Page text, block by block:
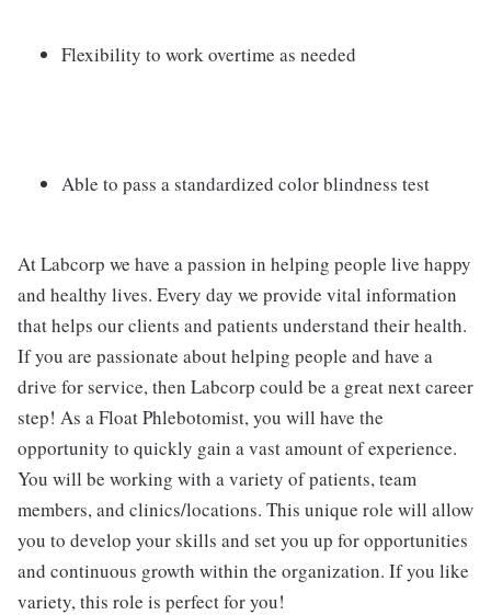
Flexibility to work overtime as needed
Able to pass a standardized color blindness test
At Labcorp we have a passion in helping people live happy
and healthy lives. Every day we provide vital information
that helps our clients and patients understand their health.
If you are passionate about helping people and have a
drive for service, then Labcorp could be a great next career
step! As a Float Phlebotomist, you will have the
opportunity to quickly gain a vast amount of experience.
You will be working with a variety of patients, team
members, and clinics/locations. This unique role will allow
you to develop your skills and set you up for opportunities
and continuous growth within the organization. If you like
variety, this role is perfect for you!